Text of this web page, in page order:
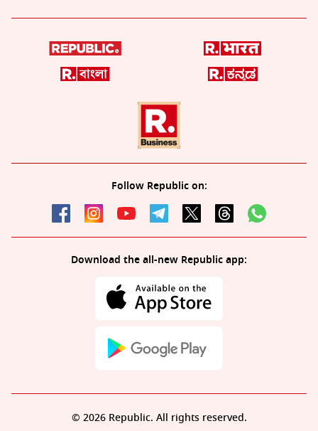
Follow Republic on:
Download the all-new Republic app:
© 2026 Republic. All rights reserved.